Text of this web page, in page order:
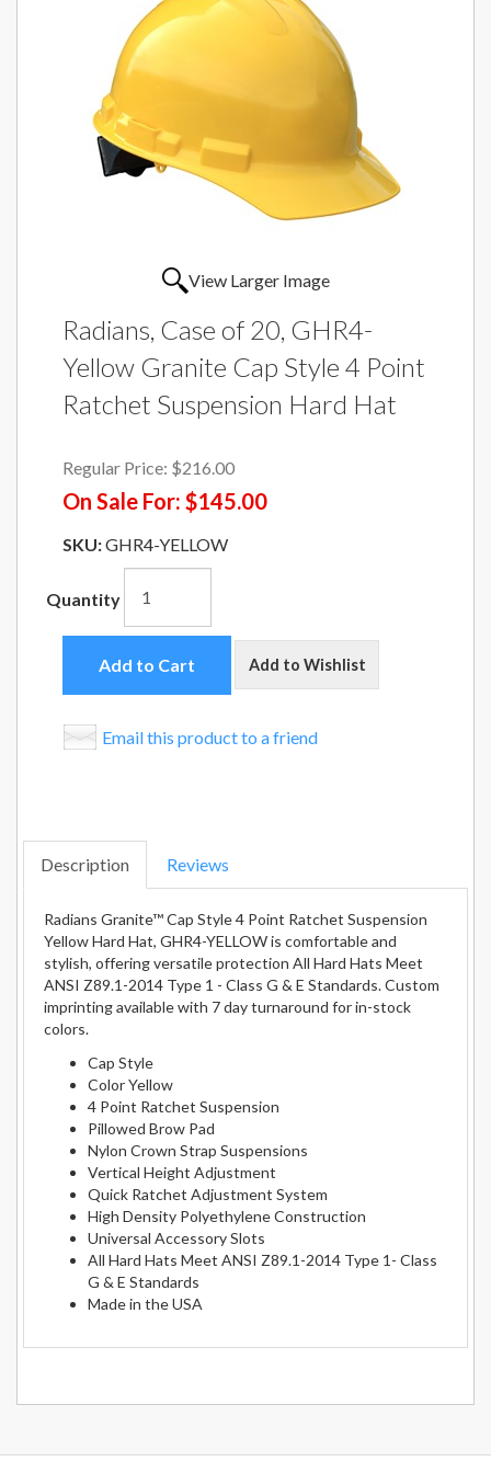
View Larger Image
Radians, Case of 20, GHR4-
Yellow Granite Cap Style 4 Point
Ratchet Suspension Hard Hat
Regular Price: $216.00
On Sale For: $145.00
SKU:GHR4-YELLOW
Quantity
Add to Cart Add to Wishlist
Email this product to a friend
Description Reviews
Radians Granite™ Cap Style 4 Point Ratchet Suspension
Yellow Hard Hat, GHR4-YELLOW is comfortable and
stylish, offering versatile protection All Hard Hats Meet
ANSI Z89.1-2014 Type 1 - Class G & E Standards. Custom
imprinting available with 7 day turnaround for in-stock
colors.
Cap Style
Color Yellow
4 Point Ratchet Suspension
Pillowed Brow Pad
Nylon Crown Strap Suspensions
Vertical Height Adjustment
Quick Ratchet Adjustment System
High Density Polyethylene Construction
Universal Accessory Slots
All Hard Hats Meet ANSI Z89.1-2014 Type 1- Class
G & E Standards
Made in the USA